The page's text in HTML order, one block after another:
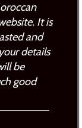
It is
and
details
be
good